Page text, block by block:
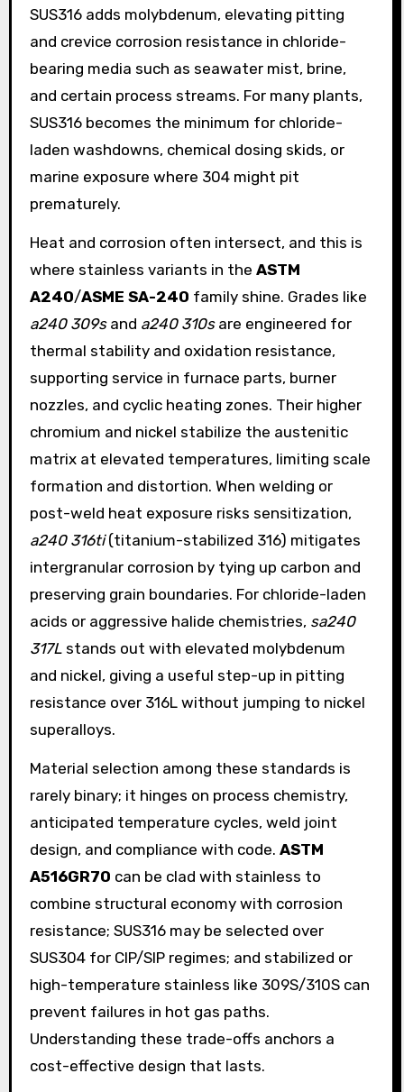
SUS316 adds molybdenum, elevating pitting
and crevice corrosion resistance in chloride-
bearing media such as seawater mist, brine,
and certain process streams. For many plants,
SUS316 becomes the minimum for chloride-
laden washdowns, chemical dosing skids, or
marine exposure where 304 might pit
prematurely.
Heat and corrosion often intersect, and this is
where stainless variants in the ASTM
A240/ASME SA-240 family shine. Grades like
a240 309sand a240 310sare engineered for
thermal stability and oxidation resistance,
supporting service in furnace parts, burner
nozzles, and cyclic heating zones. Their higher
chromium and nickel stabilize the austenitic
matrix at elevated temperatures, limiting scale
formation and distortion. When welding or
post-weld heat exposure risks sensitization,
a240 316ti(titanium-stabilized 316) mitigates
intergranular corrosion by tying up carbon and
preserving grain boundaries. For chloride-laden
acids or aggressive halide chemistries, sa240
317Lstands out with elevated molybdenum
and nickel, giving a useful step-up in pitting
resistance over 316L without jumping to nickel
superalloys.
Material selection among these standards is
rarely binary; it hinges on process chemistry,
anticipated temperature cycles, weld joint
design, and compliance with code. ASTM
A516GR70 can be clad with stainless to
combine structural economy with corrosion
resistance; SUS316 may be selected over
SUS304 for CIP/SIP regimes; and stabilized or
high-temperature stainless like 309S/310S can
prevent failures in hot gas paths.
Understanding these trade-offs anchors a
cost-effective design that lasts.